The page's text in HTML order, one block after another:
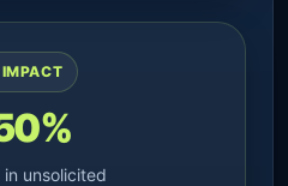
in unsolicited